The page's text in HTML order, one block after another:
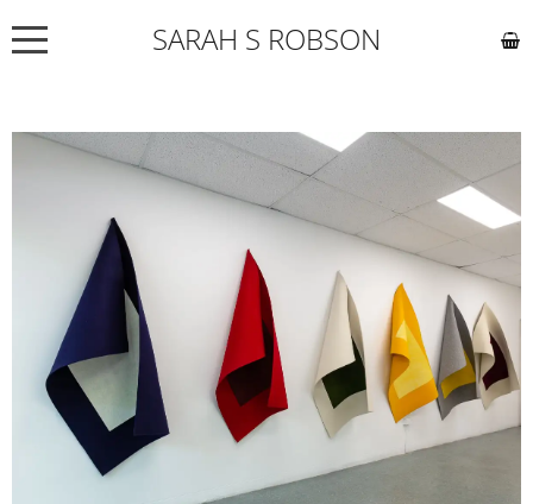
SARAH S ROBSON
ABOUT
COMMISSIONS
WORKS
EXHIBITIONS
CONTACT